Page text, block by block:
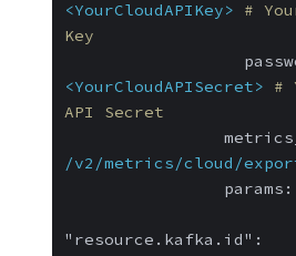
<YourCloudAPIKey>
#
Key
<YourCloudAPISecret>
#
API Secret
/v2/metrics/cloud/
params:
"resource.kafka.id":